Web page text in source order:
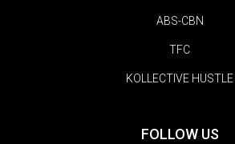
ABS-CBN
TFC
KOLLECTIVE HUSTLE
FOLLOW US